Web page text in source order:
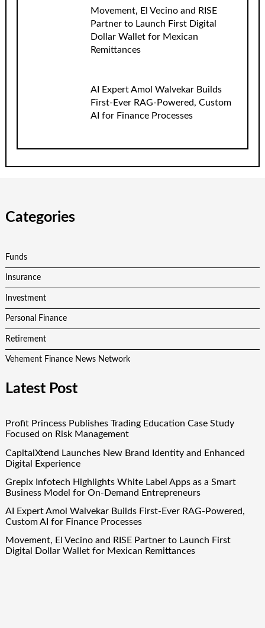
Movement, El Vecino and RISE
Partner to Launch First Digital
Dollar Wallet for Mexican
Remittances
AI Expert Amol Walvekar Builds
First-Ever RAG-Powered, Custom
AI for Finance Processes
Categories
Funds
Insurance
Investment
Personal Finance
Retirement
Vehement Finance News Network
Latest Post
Profit Princess Publishes Trading Education Case Study
Focused on Risk Management
CapitalXtend Launches New Brand Identity and Enhanced
Digital Experience
Grepix Infotech Highlights White Label Apps as a Smart
Business Model for On-Demand Entrepreneurs
AI Expert Amol Walvekar Builds First-Ever RAG-Powered,
Custom AI for Finance Processes
Movement, El Vecino and RISE Partner to Launch First
Digital Dollar Wallet for Mexican Remittances